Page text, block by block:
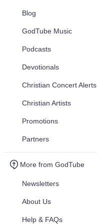
Blog
GodTube Music
Podcasts
Devotionals
Christian Concert Alerts
Christian Artists
Promotions
Partners
More from GodTube
Newsletters
About Us
Help & FAQs